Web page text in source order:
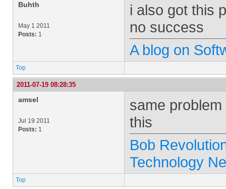
Buhth
May 1 2011
Posts: 1
i also got this
no success
A blog on
Top
2011-07-19 08:28:35
amsel
Jul 19 2011
Posts: 1
same
this
Bob
Technology
Top